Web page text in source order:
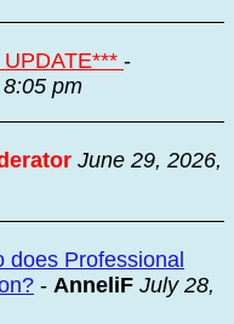
-
pm
June 29, 2026,
does Professional
- AnneliF July 28,